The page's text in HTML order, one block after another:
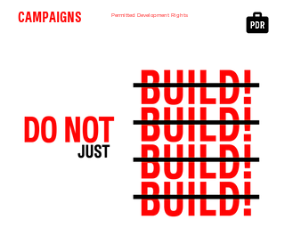
CAMPAIGNS Permitted Development Rights